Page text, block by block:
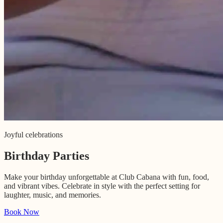
Joyful celebrations
Birthday Parties
Make your birthday unforgettable at Club Cabana with fun, food,
and vibrant vibes. Celebrate in style with the perfect setting for
laughter, music, and memories.
Book Now